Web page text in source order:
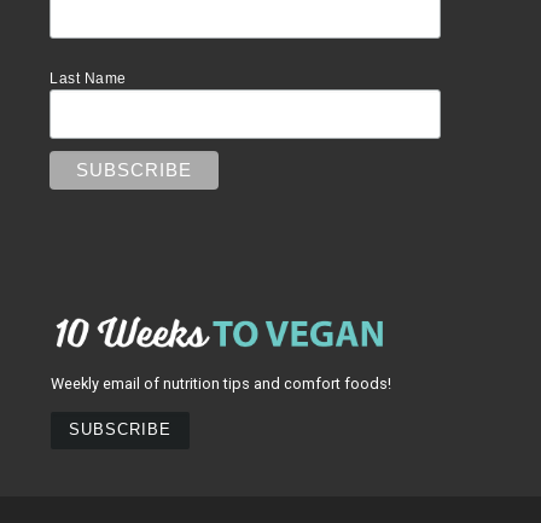
Last Name
Weekly email of nutrition tips and comfort foods!
SUBSCRIBE